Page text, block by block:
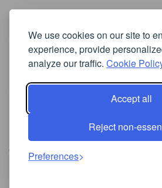
We use cookies on our site to
experience, provide
analyze our traffic. Cookie
Accept all
Reject non-
Preferences
Cookie Policy
Privacy Policy
Iscriviti alla Newsletter
[sibwp_form id=1]
© 2025
Where Ideas Spread Their
BloggerWing.